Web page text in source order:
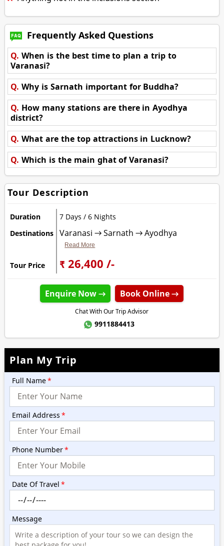
Frequently Asked Questions
Q. When is the best time to plan a trip to
Varanasi?
Q. Why is Sarnath important for Buddha?
Q. How many stations are there in Ayodhya
district?
Q. What are the top attractions in Lucknow?
Q. Which is the main ghat of Varanasi?
Tour Description
Duration
7 Days / 6 Nights
Destinations
Varanasi → Sarnath → Ayodhya
Read More
Tour Price ₹ 26,400 /-
Enquire Now → Book Online →
Chat With Our Trip Advisor
9911884413
Plan My Trip
Full Name*
Email Address *
Phone Number*
Date Of Travel *
Message